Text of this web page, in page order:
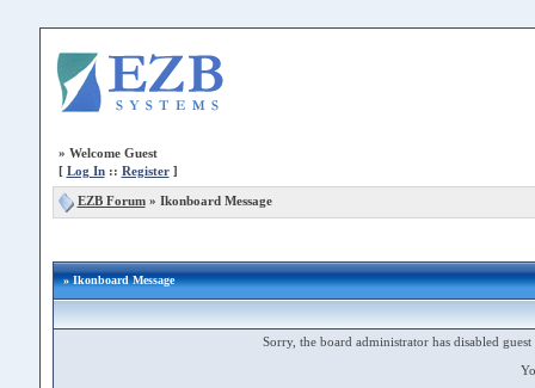
» Welcome Guest
[ Log In:: Register]
EZB Forum» Ikonboard Message
» Ikonboard Message
Sorry, the board administrator has disabled